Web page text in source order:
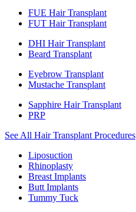
FUE Hair Transplant
FUT Hair Transplant
DHI Hair Transplant
Beard Transplant
Eyebrow Transplant
Mustache Transplant
Sapphire Hair Transplant
PRP
See All Hair Transplant Procedures
Liposuction
Rhinoplasty
Breast Implants
Butt Implants
Tummy Tuck